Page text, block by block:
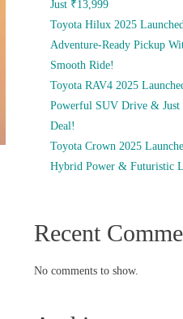
Just ₹13,999
Toyota Hilux 2025
Adventure-Ready Pickup
Smooth Ride!
Toyota RAV4 2025
Powerful SUV Drive &
Deal!
Toyota Crown 2025
Hybrid Power & Futuristic
Recent
No comments to show.